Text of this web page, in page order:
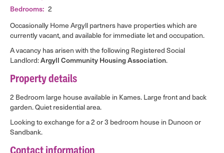
Bedrooms: 2
Occasionally Home Argyll partners have properties which are
currently vacant, and available for immediate let and occupation.
A vacancy has arisen with the following Registered Social
Landlord:Argyll Community Housing Association.
Property details
2 Bedroom large house available in Kames. Large front and back
garden. Quiet residential area.
Looking to exchange for a 2 or 3 bedroom house in Dunoon or
Sandbank.
Contact information